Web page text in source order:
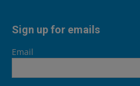
Sign up for emails
Email